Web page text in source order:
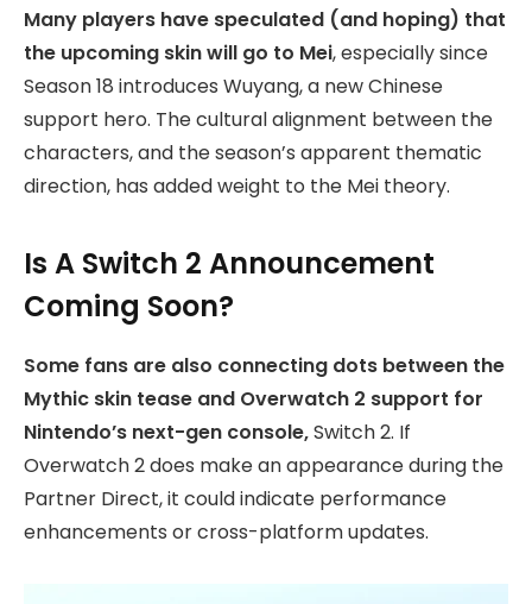
Many players have speculated (and hoping) that
the upcoming skin will go to Mei, especially since
Season 18 introduces Wuyang, a new Chinese
support hero. The cultural alignment between the
characters, and the season’s apparent thematic
direction, has added weight to the Mei theory.
Is A Switch 2 Announcement
Coming Soon?
Some fans are also connecting dots between the
Mythic skin tease and Overwatch 2 support for
Nintendo’s next-gen console,Switch 2. If
Overwatch 2 does make an appearance during the
Partner Direct, it could indicate performance
enhancements or cross-platform updates.